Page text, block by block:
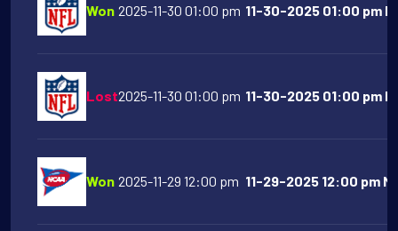
Won 2025-11-30 01:00 pm 11-30-2025 01:00 pm
Lost2025-11-30 01:00 pm 11-30-2025 01:00 pm
Won 2025-11-29 12:00 pm 11-29-2025 12:00 pm